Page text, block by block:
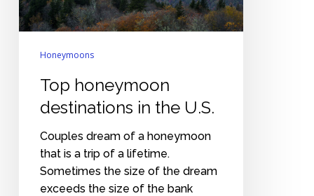
Honeymoons
Top honeymoon
destinations in the U.S.
Couples dream of a honeymoon
that is a trip of a lifetime.
Sometimes the size of the dream
exceeds the size of the bank